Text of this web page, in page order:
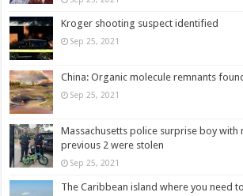
Kroger shooting suspect identified
Sep 25, 2021
China: Organic molecule remnants
Sep 25, 2021
Massachusetts police surprise boy with
previous 2 were stolen
Sep 25, 2021
The Caribbean island where you need